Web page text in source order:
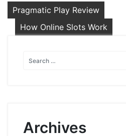
Post
navigation
Pragmatic Play Review
How Online Slots Work
Archives